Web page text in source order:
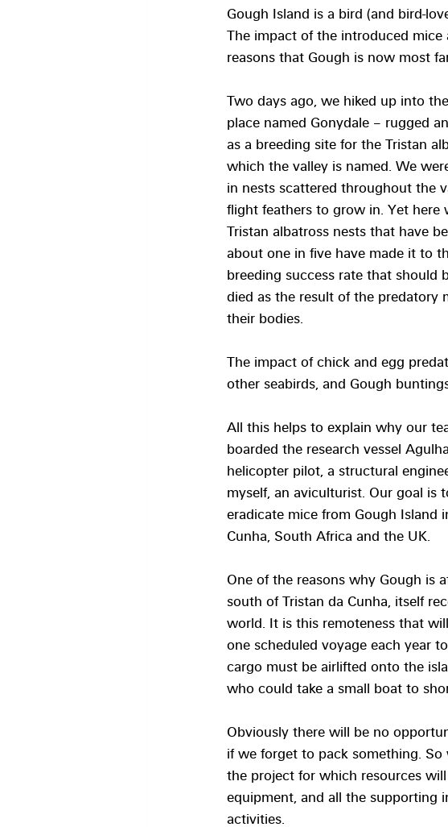
Gough Island is a bird (and bird-
The impact of the introduced
reasons that Gough is now most
Two days ago, we hiked up into
place named Gonydale – rugged
as a breeding site for the Tristan
which the valley is named. We
in nests scattered throughout the
flight feathers to grow in. Yet here
Tristan albatross nests that have
about one in five have made it to
breeding success rate that should
died as the result of the predatory
their bodies.
The impact of chick and egg
other seabirds, and Gough
All this helps to explain why our
boarded the research vessel
helicopter pilot, a structural
myself, an aviculturist. Our goal is
eradicate mice from Gough
Cunha, South Africa and the UK.
One of the reasons why Gough is
south of Tristan da Cunha, itself
world. It is this remoteness that
one scheduled voyage each year
cargo must be airlifted onto the
who could take a small boat to
Obviously there will be no
if we forget to pack something.
the project for which resources
equipment, and all the supporting
activities.